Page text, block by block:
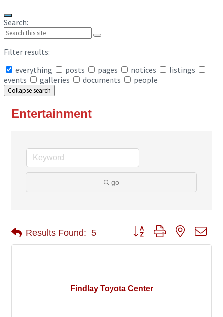
Search:
Filter results:
everything
posts pages notices
listings
events
galleries documents people
Collapse search
Entertainment
go
Results Found: 5 Button group with nested
Findlay Toyota Center